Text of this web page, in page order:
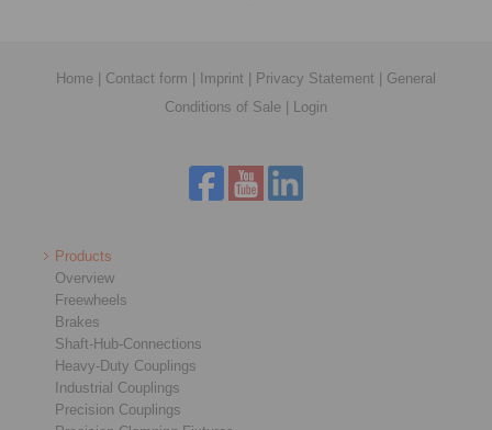
Home | Contact form | Imprint | Privacy Statement | General
Conditions of Sale | Login
Products
Overview
Freewheels
Brakes
Shaft-Hub-Connections
Heavy-Duty Couplings
Industrial Couplings
Precision Couplings